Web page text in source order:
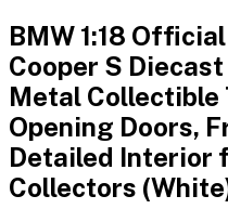
BMW 1:18
Cooper S
Metal Collectible
Opening Doors,
Detailed Interior
Collectors